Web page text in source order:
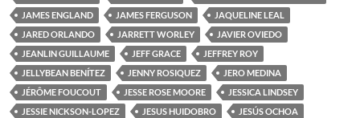
JAMES ENGLAND
JAMES FERGUSON
JAQUELINE LEAL
JARED ORLANDO
JARRETT WORLEY
JAVIER OVIEDO
JEANLIN GUILLAUME
JEFF GRACE
JEFFREY ROY
JELLYBEAN BENÍTEZ
JENNY ROSIQUEZ
JERO MEDINA
JÉRÔME FOUCOUT
JESSE ROSE MOORE
JESSICA LINDSEY
JESSIE NICKSON-LOPEZ
JESUS HUIDOBRO
JESÚS OCHOA